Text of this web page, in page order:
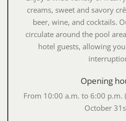
creams, sweet and savory
beer, wine, and cocktails.
circulate around the pool
hotel guests, allowing
Opening
From 10:00 a.m. to 6:00 p.m.
October